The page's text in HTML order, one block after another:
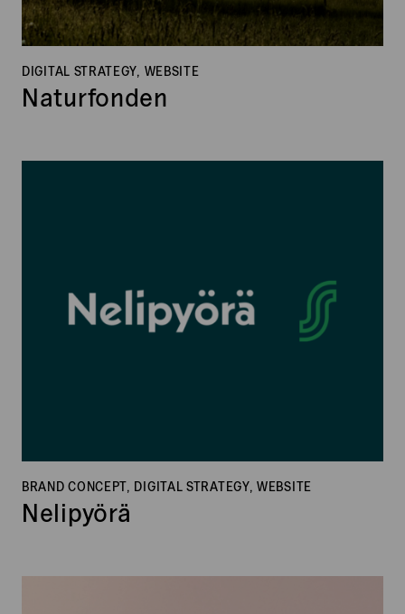
DIGITAL STRATEGY, WEBSITE
Naturfonden
BRAND CONCEPT, DIGITAL STRATEGY, WEBSITE
Nelipyörä